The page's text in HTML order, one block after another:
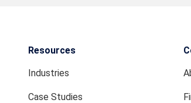
Resources
Industries
Case Studies